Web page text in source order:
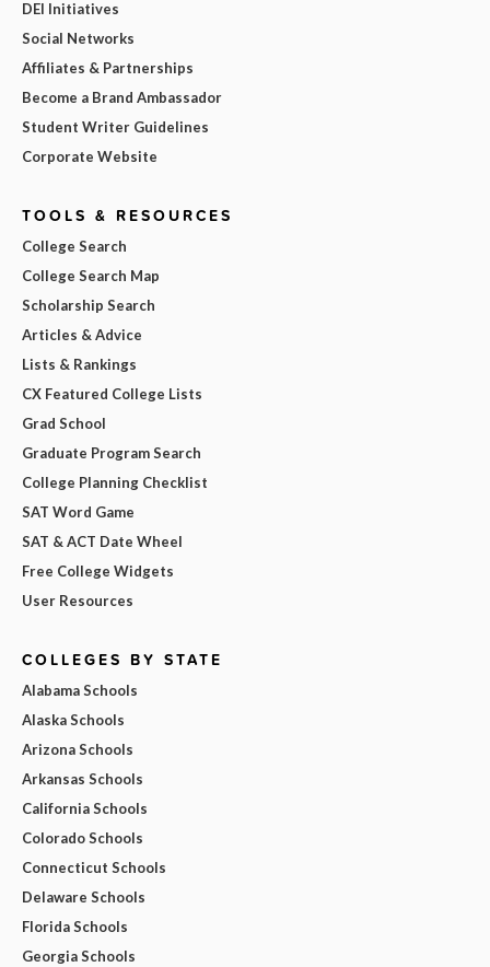
DEI Initiatives
Social Networks
Affiliates & Partnerships
Become a Brand Ambassador
Student Writer Guidelines
Corporate Website
TOOLS & RESOURCES
College Search
College Search Map
Scholarship Search
Articles & Advice
Lists & Rankings
CX Featured College Lists
Grad School
Graduate Program Search
College Planning Checklist
SAT Word Game
SAT & ACT Date Wheel
Free College Widgets
User Resources
COLLEGES BY STATE
Alabama Schools
Alaska Schools
Arizona Schools
Arkansas Schools
California Schools
Colorado Schools
Connecticut Schools
Delaware Schools
Florida Schools
Georgia Schools